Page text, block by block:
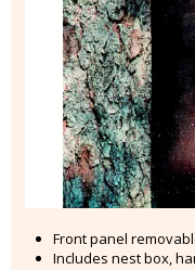
Front panel
Includes nest box,